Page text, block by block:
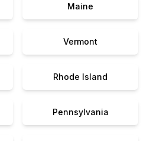
Maine
Vermont
Rhode Island
Pennsylvania